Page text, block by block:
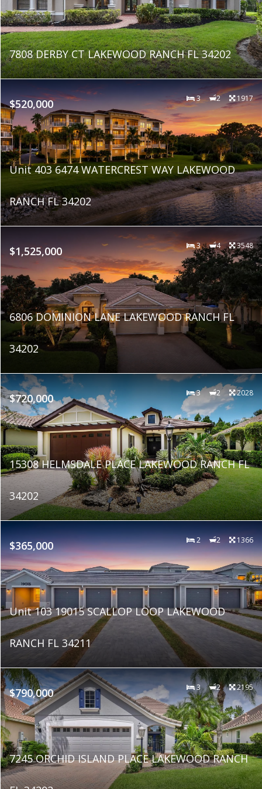
7808 DERBY CT LAKEWOOD RANCH FL 34202
$520,000 3 2 1917
Unit 403 6474 WATERCREST WAY LAKEWOOD
RANCH FL 34202
$1,525,000 3 4 3548
6806 DOMINION LANE LAKEWOOD RANCH FL
34202
$720,000 3 2 2028
15308 HELMSDALE PLACE LAKEWOOD RANCH FL
34202
$365,000 2 2 1366
Unit 103 19015 SCALLOP LOOP LAKEWOOD
RANCH FL 34211
$790,000 3 2 2195
7245 ORCHID ISLAND PLACE LAKEWOOD RANCH